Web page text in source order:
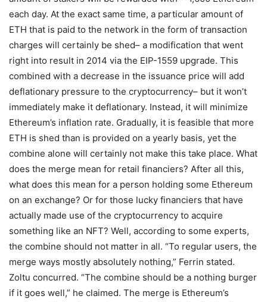
each day. At the exact same time, a particular amount of
ETH that is paid to the network in the form of transaction
charges will certainly be shed– a modification that went
right into result in 2014 via the EIP-1559 upgrade. This
combined with a decrease in the issuance price will add
deflationary pressure to the cryptocurrency– but it won’t
immediately make it deflationary. Instead, it will minimize
Ethereum’s inflation rate. Gradually, it is feasible that more
ETH is shed than is provided on a yearly basis, yet the
combine alone will certainly not make this take place. What
does the merge mean for retail financiers? After all this,
what does this mean for a person holding some Ethereum
on an exchange? Or for those lucky financiers that have
actually made use of the cryptocurrency to acquire
something like an NFT? Well, according to some experts,
the combine should not matter in all. “To regular users, the
merge ways mostly absolutely nothing,” Ferrin stated.
Zoltu concurred. “The combine should be a nothing burger
if it goes well,” he claimed. The merge is Ethereum’s